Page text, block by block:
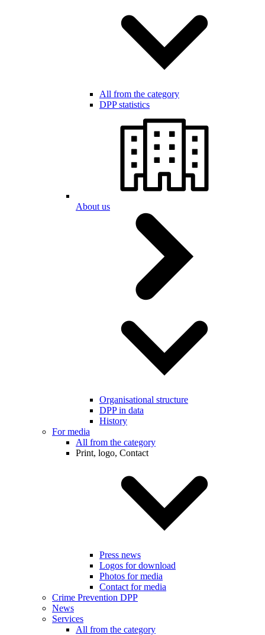
All from the category
DPP statistics
About us
Organisational structure
DPP in data
History
For media
All from the category
Print, logo, Contact
Press news
Logos for download
Photos for media
Contact for media
Crime Prevention DPP
News
Services
All from the category